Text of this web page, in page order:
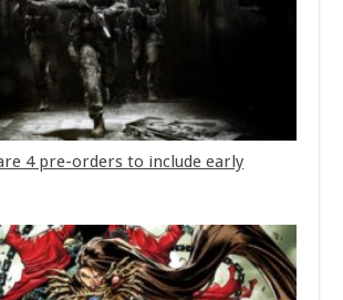
4 pre-orders to include early